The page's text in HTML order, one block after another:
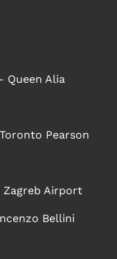
Queen Alia
Pearson
Zagreb Airport
Bellini